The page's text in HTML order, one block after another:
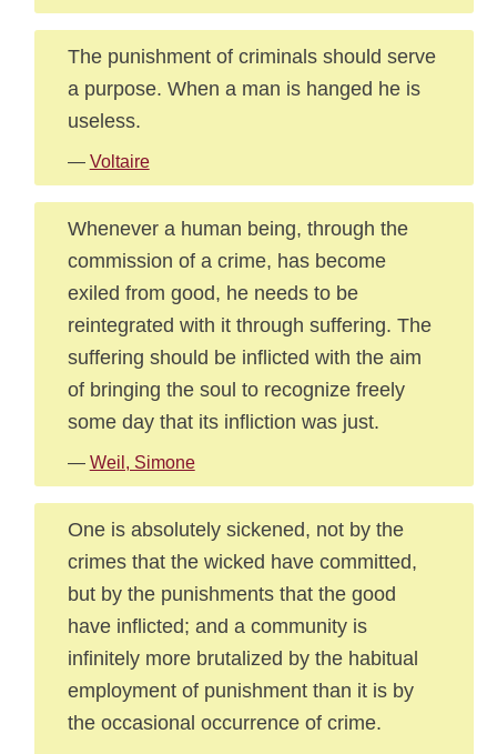
The punishment of criminals should serve
a purpose. When a man is hanged he is
useless.
— Voltaire
Whenever a human being, through the
commission of a crime, has become
exiled from good, he needs to be
reintegrated with it through suffering. The
suffering should be inflicted with the aim
of bringing the soul to recognize freely
some day that its infliction was just.
— Weil, Simone
One is absolutely sickened, not by the
crimes that the wicked have committed,
but by the punishments that the good
have inflicted; and a community is
infinitely more brutalized by the habitual
employment of punishment than it is by
the occasional occurrence of crime.